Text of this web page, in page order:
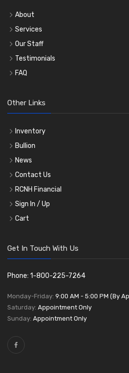
About
Services
Our Staff
Testimonials
FAQ
Other Links
Inventory
Bullion
News
Contact Us
RCNH Financial
Sign In / Up
Cart
Get In Touch With Us
Phone: 1-800-225-7264
Monday-Friday: 9:00 AM - 5:00 PM (By
Saturday: Appointment Only
Sunday: Appointment Only